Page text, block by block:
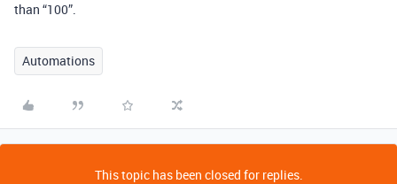
than “100”.
Automations
This topic has been closed for replies.